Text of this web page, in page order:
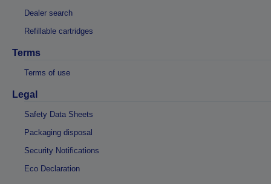
Dealer search
Refillable cartridges
Terms
Terms of use
Legal
Safety Data Sheets
Packaging disposal
Security Notifications
Eco Declaration